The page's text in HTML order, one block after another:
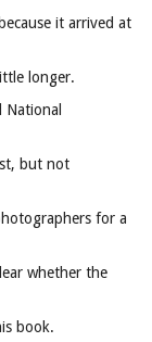
it arrived at
longer.
National
but not
for a
whether the
book.